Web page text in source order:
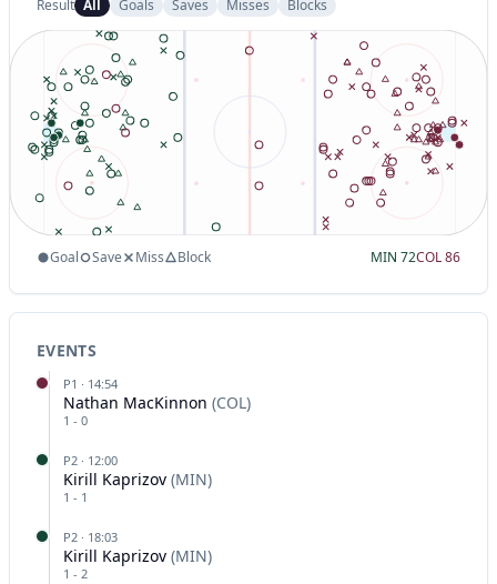
Result All Goals Saves Misses Blocks
Goal Save Miss Block MIN 72COL86
EVENTS
P1 · 14:54
Nathan MacKinnon (COL)
1 - 0
P2 · 12:00
Kirill Kaprizov (MIN)
1 - 1
P2 · 18:03
Kirill Kaprizov (MIN)
1 - 2